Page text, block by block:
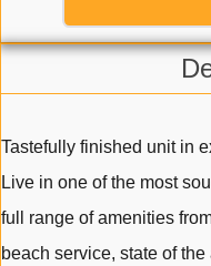
Tastefully finished unit in
Live in one of the most
full range of amenities
beach service, state of